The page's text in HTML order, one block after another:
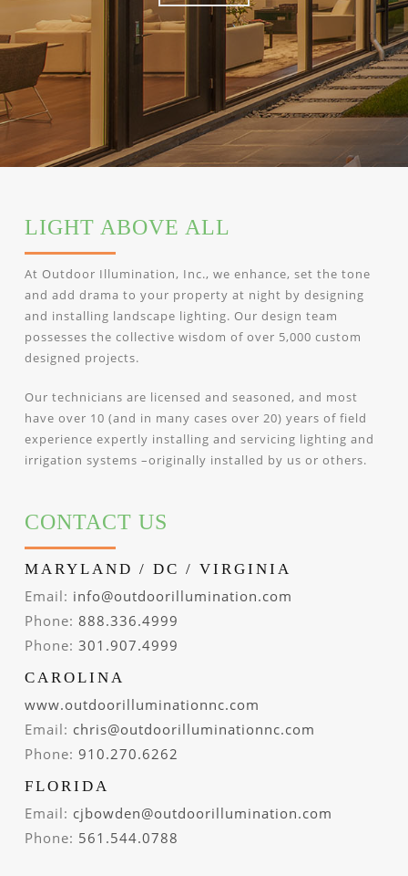
LIGHT ABOVE ALL
At Outdoor Illumination, Inc., we enhance, set the tone
and add drama to your property at night by designing
and installing landscape lighting. Our design team
possesses the collective wisdom of over 5,000 custom
designed projects.
Our technicians are licensed and seasoned, and most
have over 10 (and in many cases over 20) years of field
experience expertly installing and servicing lighting and
irrigation systems –originally installed by us or others.
CONTACT US
MARYLAND / DC / VIRGINIA
Email: info@outdoorillumination.com
Phone: 888.336.4999
Phone: 301.907.4999
CAROLINA
www.outdoorilluminationnc.com
Email: chris@outdoorilluminationnc.com
Phone: 910.270.6262
FLORIDA
Email: cjbowden@outdoorillumination.com
Phone: 561.544.0788